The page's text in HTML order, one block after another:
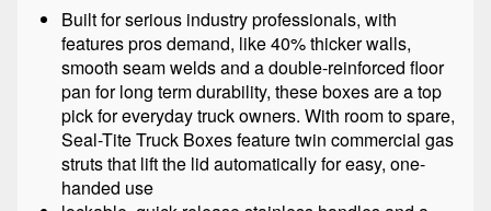
Built for serious industry professionals, with
features pros demand, like 40% thicker walls,
smooth seam welds and a double-reinforced floor
pan for long term durability, these boxes are a top
pick for everyday truck owners. With room to spare,
Seal-Tite Truck Boxes feature twin commercial gas
struts that lift the lid automatically for easy, one-
handed use